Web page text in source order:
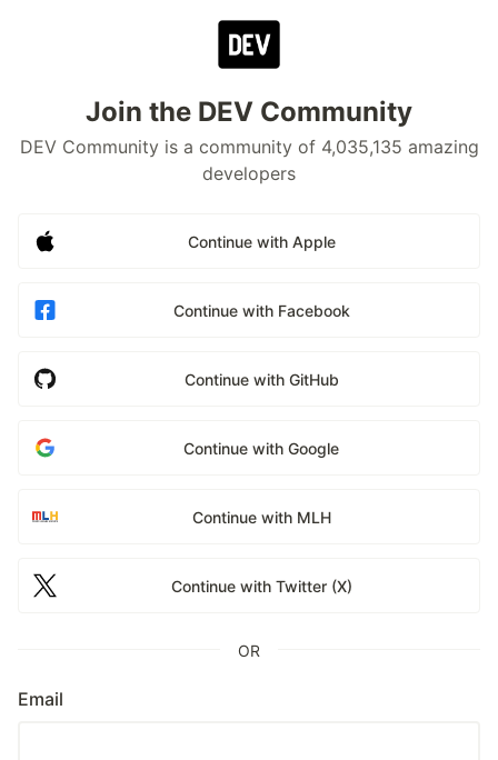
Join the DEV Community
DEV Community is a community of 4,035,135 amazing
developers
Continue with Apple
Continue with Facebook
Continue with GitHub
Continue with Google
Continue with MLH
Continue with Twitter (X)
OR
Email